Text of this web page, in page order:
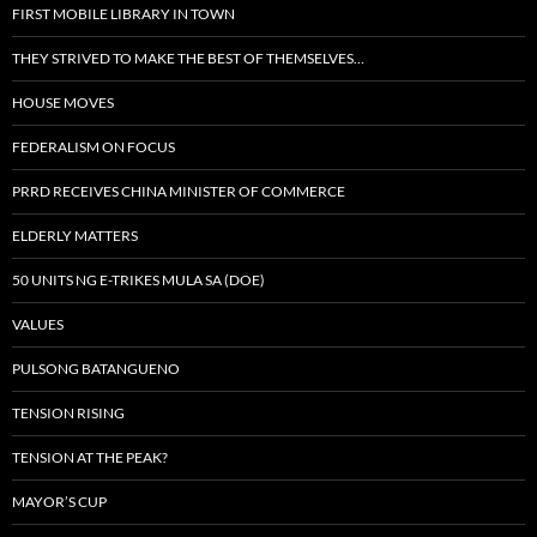
FIRST MOBILE LIBRARY IN TOWN
THEY STRIVED TO MAKE THE BEST OF THEMSELVES…
HOUSE MOVES
FEDERALISM ON FOCUS
PRRD RECEIVES CHINA MINISTER OF COMMERCE
ELDERLY MATTERS
50 UNITS NG E-TRIKES MULA SA (DOE)
VALUES
PULSONG BATANGUENO
TENSION RISING
TENSION AT THE PEAK?
MAYOR’S CUP